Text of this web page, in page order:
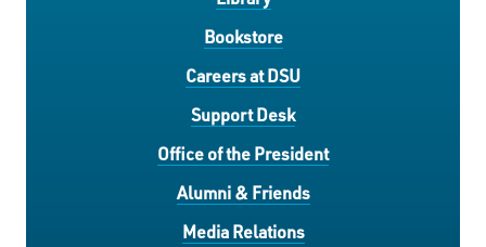
Bookstore
Careers at DSU
Support Desk
Office of the President
Alumni & Friends
Media Relations